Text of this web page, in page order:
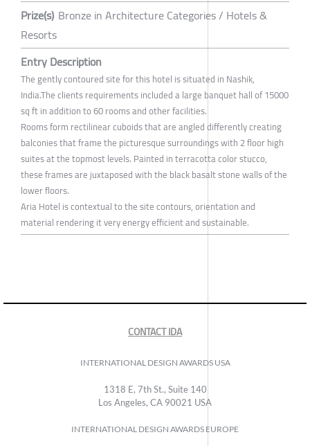
Prize(s) Bronze in Architecture Categories / Hotels &
Resorts
Entry Description
The gently contoured site for this hotel is situated in Nashik,
India.The clients requirements included a large banquet hall of 15000
sq ft in addition to 60 rooms and other facilities.
Rooms form rectilinear cuboids that are angled differently creating
balconies that frame the picturesque surroundings with 2 floor high
suites at the topmost levels. Painted in terracotta color stucco,
these frames are juxtaposed with the black basalt stone walls of the
lower floors.
Aria Hotel is contextual to the site contours, orientation and
material rendering it very energy efficient and sustainable.
CONTACT IDA
INTERNATIONAL DESIGN AWARDS USA
1318 E, 7th St., Suite 140
Los Angeles, CA 90021 USA
INTERNATIONAL DESIGN AWARDS EUROPE